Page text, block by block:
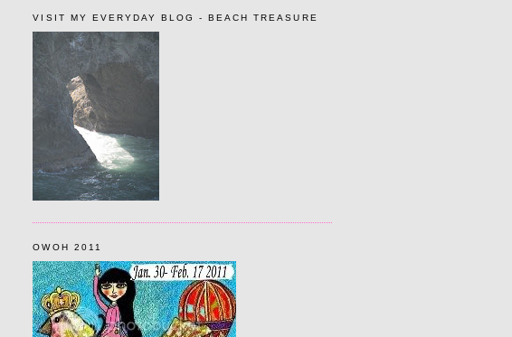
VISIT MY EVERYDAY BLOG - BEACH TREASURE
OWOH 2011